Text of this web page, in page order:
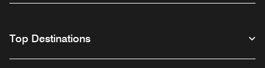
Top Destinations